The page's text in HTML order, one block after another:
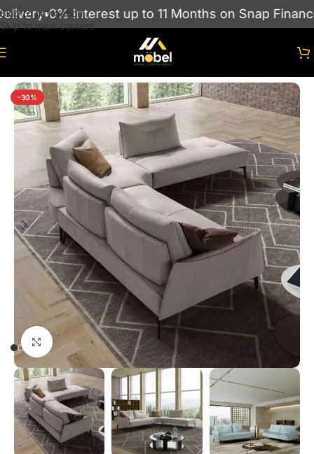
Skip to navigation
Skip to main content
0% Interest up to 11 Months on Snap Finance
-30%
Click to enlarge